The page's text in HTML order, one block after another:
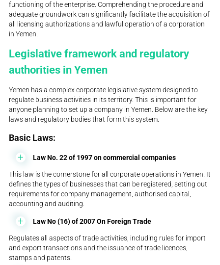
functioning of the enterprise. Comprehending the procedure and
adequate groundwork can significantly facilitate the acquisition of
all licensing authorizations and lawful operation of a corporation
in Yemen.
Legislative framework and regulatory
authorities in Yemen
Yemen has a complex corporate legislative system designed to
regulate business activities in its territory. This is important for
anyone planning to set up a company in Yemen. Below are the key
laws and regulatory bodies that form this system.
Basic Laws:
Law No. 22 of 1997 on commercial companies
This law is the cornerstone for all corporate operations in Yemen. It
defines the types of businesses that can be registered, setting out
requirements for company management, authorised capital,
accounting and auditing.
Law No (16) of 2007 On Foreign Trade
Regulates all aspects of trade activities, including rules for import
and export transactions and the issuance of trade licences,
stamps and patents.